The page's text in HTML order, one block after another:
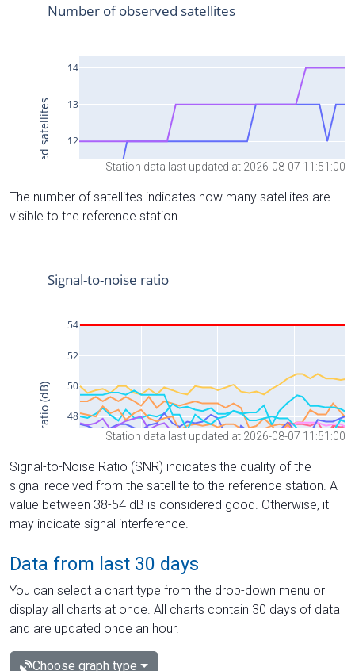
Station data last updated at 2026-08-07 11:51:00
The number of satellites indicates how many satellites are
visible to the reference station.
Station data last updated at 2026-08-07 11:51:00
Signal-to-Noise Ratio (SNR) indicates the quality of the
signal received from the satellite to the reference station. A
value between 38-54 dB is considered good. Otherwise, it
may indicate signal interference.
Data from last 30 days
You can select a chart type from the drop-down menu or
display all charts at once. All charts contain 30 days of data
and are updated once an hour.
Choose graph type